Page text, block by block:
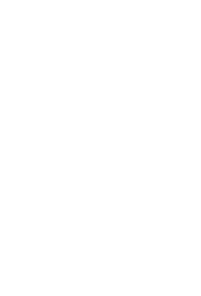
Long | An
Drill | An Official